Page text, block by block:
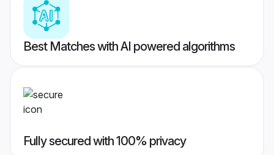
Best Matches with AI powered algorithms
Fully secured with 100% privacy